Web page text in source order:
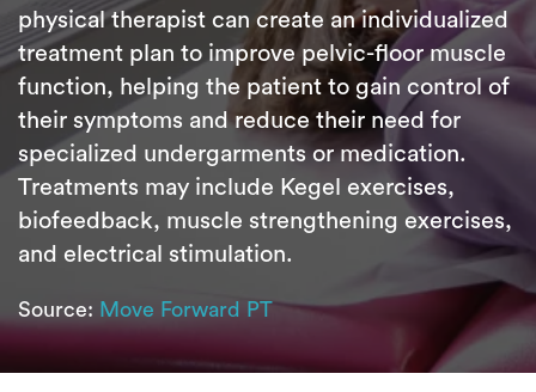
physical therapist can create an individualized
treatment plan to improve pelvic-floor muscle
function, helping the patient to gain control of
their symptoms and reduce their need for
specialized undergarments or medication.
Treatments may include Kegel exercises,
biofeedback, muscle strengthening exercises,
and electrical stimulation.
Source: Move Forward PT